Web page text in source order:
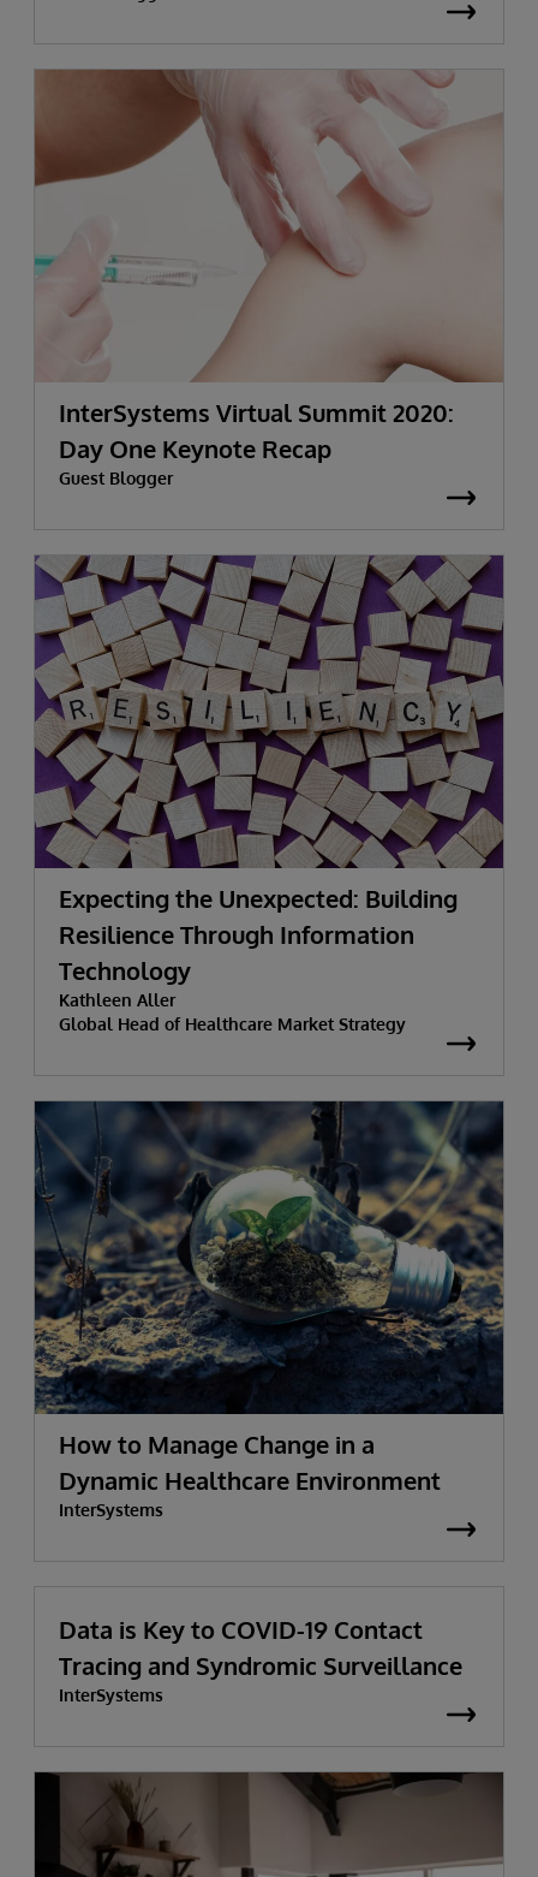
InterSystems Virtual Summit 2020:
Day One Keynote Recap
Guest Blogger
Expecting the Unexpected: Building
Resilience Through Information
Technology
Kathleen Aller
Global Head of Healthcare Market Strategy
How to Manage Change in a
Dynamic Healthcare Environment
InterSystems
Data is Key to COVID-19 Contact
Tracing and Syndromic Surveillance
InterSystems